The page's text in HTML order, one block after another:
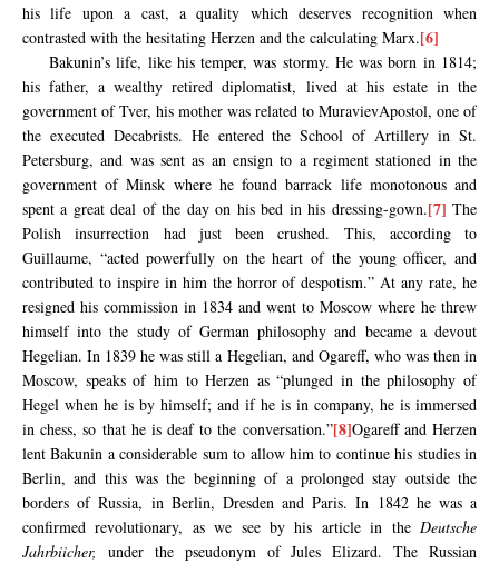
his life upon a cast, a quality which deserves recognition when
contrasted with the hesitating Herzen and the calculating Marx.[6]
Bakunin’s life, like his temper, was stormy. He was born in 1814;
his father, a wealthy retired diplomatist, lived at his estate in the
government of Tver, his mother was related to MuravievApostol, one of
the executed Decabrists. He entered the School of Artillery in St.
Petersburg, and was sent as an ensign to a regiment stationed in the
government of Minsk where he found barrack life monotonous and
spent a great deal of the day on his bed in his dressing-gown.[7] The
Polish insurrection had just been crushed. This, according to
Guillaume, “acted powerfully on the heart of the young officer, and
contributed to inspire in him the horror of despotism.” At any rate, he
resigned his commission in 1834 and went to Moscow where he threw
himself into the study of German philosophy and became a devout
Hegelian. In 1839 he was still a Hegelian, and Ogareff, who was then in
Moscow, speaks of him to Herzen as “plunged in the philosophy of
Hegel when he is by himself; and if he is in company, he is immersed
in chess, so that he is deaf to the conversation.”[8]Ogareff and Herzen
lent Bakunin a considerable sum to allow him to continue his studies in
Berlin, and this was the beginning of a prolonged stay outside the
borders of Russia, in Berlin, Dresden and Paris. In 1842 he was a
confirmed revolutionary, as we see by his article in the Deutsche
Jahrbiicher, under the pseudonym of Jules Elizard. The Russian